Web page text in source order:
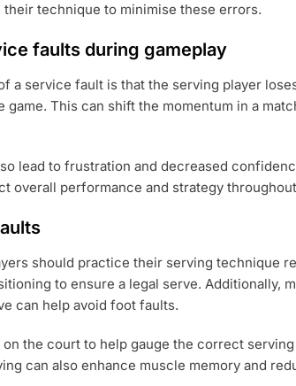
technique to minimise these errors.
faults during gameplay
a service fault is that the serving player
This can shift the momentum in a
lead to frustration and decreased
overall performance and strategy
should practice their serving technique
to ensure a legal serve. Additionally,
can help avoid foot faults.
the court to help gauge the correct
can also enhance muscle memory and